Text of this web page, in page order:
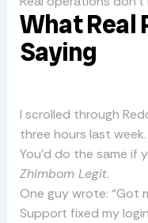
What Real
Saying
I scrolled through
three hours last week.
You’d do the same if
Zhimbom Legit.
One guy wrote: “Got
Support fixed my